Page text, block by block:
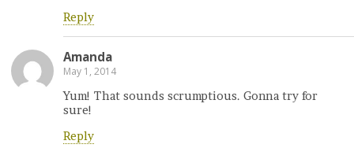
Reply
Amanda
May 1, 2014
Yum! That sounds scrumptious. Gonna try for
sure!
Reply